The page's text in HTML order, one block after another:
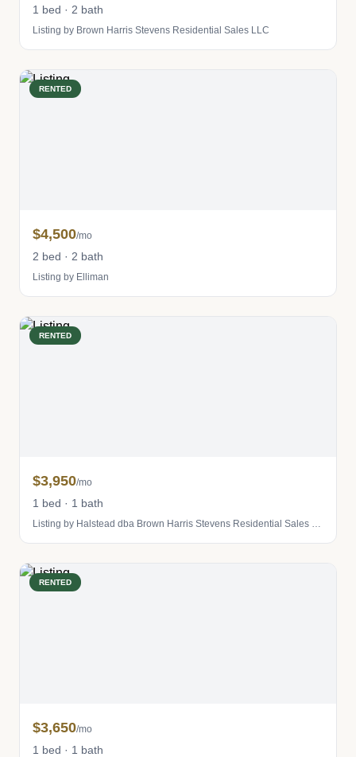
1 bed · 2 bath
Listing by Brown Harris Stevens Residential Sales LLC
RENTED
$4,500/mo
2 bed · 2 bath
Listing by Elliman
RENTED
$3,950/mo
1 bed · 1 bath
Listing by Halstead dba Brown Harris Stevens Residential Sales LLC
RENTED
$3,650/mo
1 bed · 1 bath